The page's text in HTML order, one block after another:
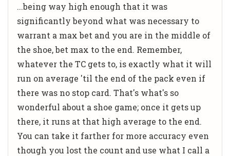
...being way high enough that it was
significantly beyond what was necessary to
warrant a max bet and you are in the middle of
the shoe, bet max to the end. Remember,
whatever the TC gets to, is exactly what it will
run on average 'til the end of the pack even if
there was no stop card. That's what's so
wonderful about a shoe game; once it gets up
there, it runs at that high average to the end.
You can take it farther for more accuracy even
though you lost the count and use what I call a